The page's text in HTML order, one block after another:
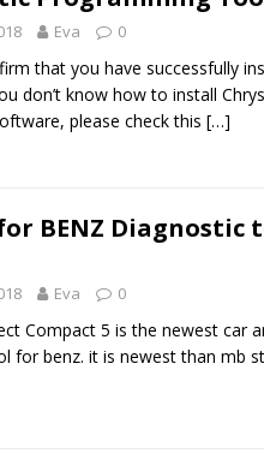
Eva 0
that you have successfully
don’t know how to install
please check this […]
BENZ Diagnostic
Eva 0
Compact 5 is the newest car
for benz. it is newest than mb